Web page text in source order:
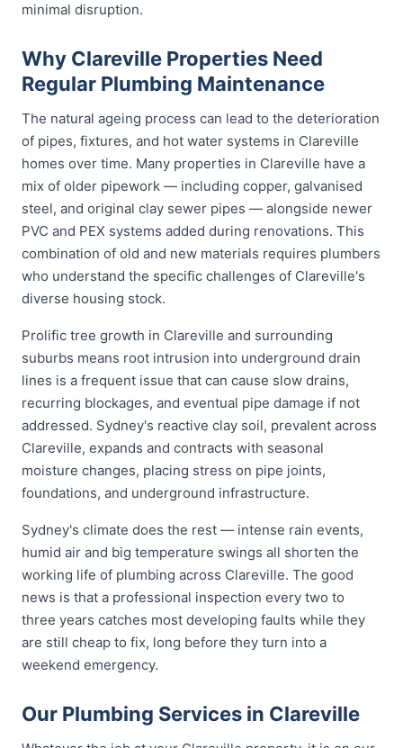
minimal disruption.
Why Clareville Properties Need
Regular Plumbing Maintenance
The natural ageing process can lead to the deterioration
of pipes, fixtures, and hot water systems in Clareville
homes over time. Many properties in Clareville have a
mix of older pipework — including copper, galvanised
steel, and original clay sewer pipes — alongside newer
PVC and PEX systems added during renovations. This
combination of old and new materials requires plumbers
who understand the specific challenges of Clareville's
diverse housing stock.
Prolific tree growth in Clareville and surrounding
suburbs means root intrusion into underground drain
lines is a frequent issue that can cause slow drains,
recurring blockages, and eventual pipe damage if not
addressed. Sydney's reactive clay soil, prevalent across
Clareville, expands and contracts with seasonal
moisture changes, placing stress on pipe joints,
foundations, and underground infrastructure.
Sydney's climate does the rest — intense rain events,
humid air and big temperature swings all shorten the
working life of plumbing across Clareville. The good
news is that a professional inspection every two to
three years catches most developing faults while they
are still cheap to fix, long before they turn into a
weekend emergency.
Our Plumbing Services in Clareville